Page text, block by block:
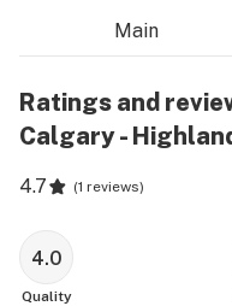
Main
Ratings and
Calgary -
4.7 (1 reviews)
4.0
Quality